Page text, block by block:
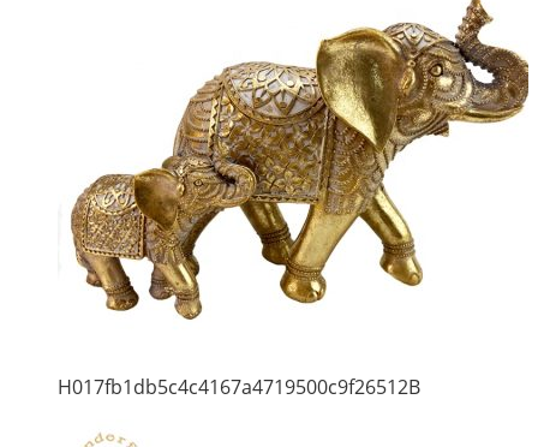
H017fb1db5c4c4167a4719500c9f26512B